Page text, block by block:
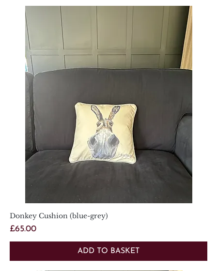
Donkey Cushion (blue-grey)
Price
£65.00
ADD TO BASKET